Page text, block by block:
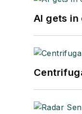
AI gets in